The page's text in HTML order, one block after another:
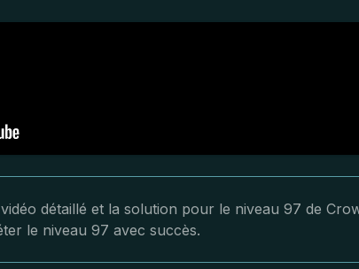
détaillé et la solution pour le niveau 97 de
le niveau 97 avec succès.